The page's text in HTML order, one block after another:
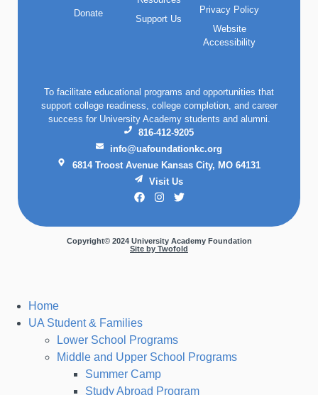
Donate
Support Us
Privacy Policy
Website
Accessibility
To facilitate educational programs and opportunities that
support college readiness, college completion, and career
success for University Academy students and alumni.
816-412-9205
info@uafoundationkc.org
6814 Troost Avenue Kansas City, MO 64131
Visit Us
Copyright© 2024 University Academy Foundation
Site by Twofold
Home
UA Student & Families
Lower School Programs
Middle and Upper School Programs
Summer Camp
Study Abroad Program